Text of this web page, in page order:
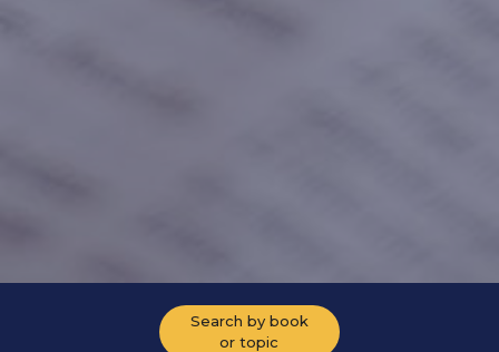
Search by book
or topic